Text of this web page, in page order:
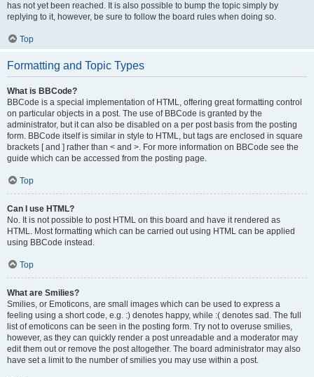
has not yet been reached. It is also possible to bump the topic simply by
replying to it, however, be sure to follow the board rules when doing so.
Top
Formatting and Topic Types
What is BBCode?
BBCode is a special implementation of HTML, offering great formatting control
on particular objects in a post. The use of BBCode is granted by the
administrator, but it can also be disabled on a per post basis from the posting
form. BBCode itself is similar in style to HTML, but tags are enclosed in square
brackets [ and ] rather than < and >. For more information on BBCode see the
guide which can be accessed from the posting page.
Top
Can I use HTML?
No. It is not possible to post HTML on this board and have it rendered as
HTML. Most formatting which can be carried out using HTML can be applied
using BBCode instead.
Top
What are Smilies?
Smilies, or Emoticons, are small images which can be used to express a
feeling using a short code, e.g. :) denotes happy, while :( denotes sad. The full
list of emoticons can be seen in the posting form. Try not to overuse smilies,
however, as they can quickly render a post unreadable and a moderator may
edit them out or remove the post altogether. The board administrator may also
have set a limit to the number of smilies you may use within a post.